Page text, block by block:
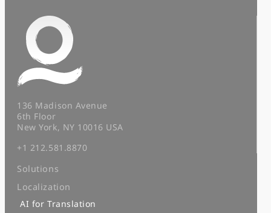
136 Madison Avenue
6th Floor
New York, NY 10016 USA
+1 212.581.8870
Solutions
Localization
AI for Translation